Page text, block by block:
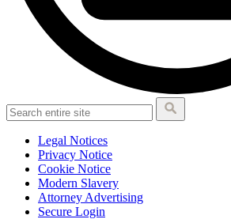
Legal Notices
Privacy Notice
Cookie Notice
Modern Slavery
Attorney Advertising
Secure Login